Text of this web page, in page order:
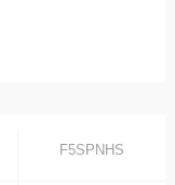
F5SPNHS